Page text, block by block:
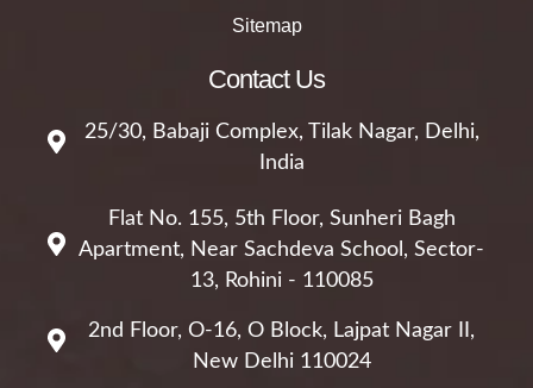
Sitemap
Contact Us
25/30, Babaji Complex, Tilak Nagar, Delhi,
India
Flat No. 155, 5th Floor, Sunheri Bagh
Apartment, Near Sachdeva School, Sector-
13, Rohini - 110085
2nd Floor, O-16, O Block, Lajpat Nagar II,
New Delhi 110024